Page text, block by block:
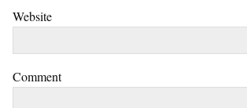
Website
Comment